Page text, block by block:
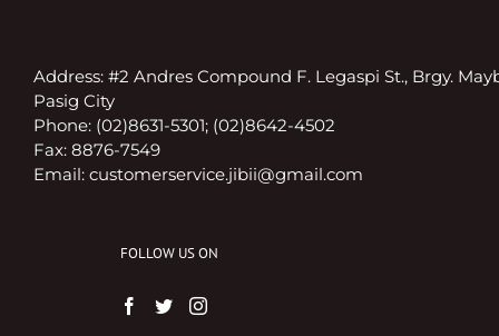
Address: #2 Andres Compound F. Legaspi St., Brgy.
Pasig City
Phone: (02)8631-5301; (02)8642-4502
Fax: 8876-7549
Email: customerservice.jibii@gmail.com
FOLLOW US ON